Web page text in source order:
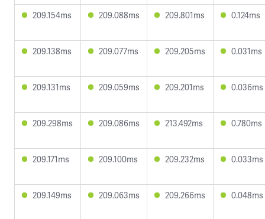
209.154ms 209.088ms 209.801ms 0.124ms
209.138ms 209.077ms 209.205ms 0.031ms
209.131ms 209.059ms 209.201ms 0.036ms
209.298ms 209.086ms 213.492ms 0.780ms
209.171ms 209.100ms 209.232ms 0.033ms
209.149ms 209.063ms 209.266ms 0.048ms